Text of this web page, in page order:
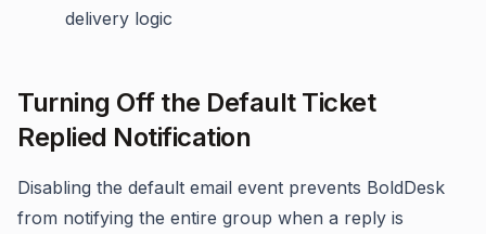
delivery logic
Turning Off the Default Ticket
Replied Notification
Disabling the default email event prevents BoldDesk
from notifying the entire group when a reply is